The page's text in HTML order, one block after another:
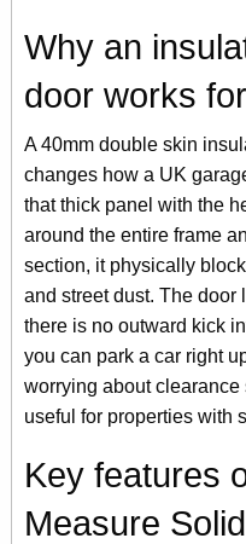
Why an
door works
A 40mm double skin
changes how a UK
that thick panel with the
around the entire frame
section, it physically
and street dust. The door
there is no outward kick
you can park a car right
worrying about
useful for properties with
Key features
Measure